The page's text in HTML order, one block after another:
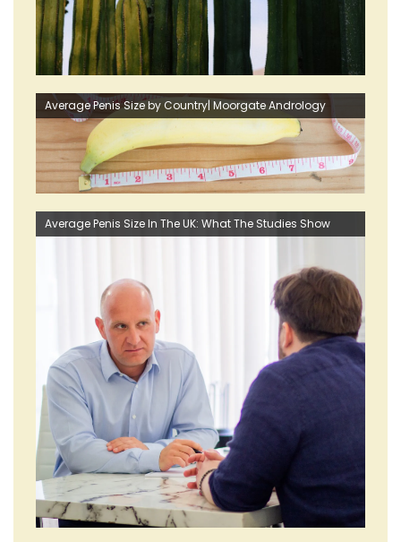
Average Penis Size by Country| Moorgate Andrology
Average Penis Size In The UK: What The Studies Show